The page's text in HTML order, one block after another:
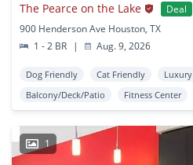
The Pearce on the Lake
Deal
900 Henderson Ave Houston, TX
1 - 2 BR
| Aug. 9, 2026
Dog Friendly Cat Friendly Luxury
Balcony/Deck/Patio
Fitness Center
1